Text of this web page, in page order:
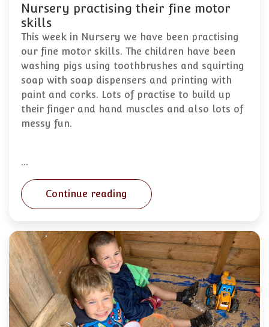
Nursery practising their fine motor
skills
This week in Nursery we have been practising
our fine motor skills. The children have been
washing pigs using toothbrushes and squirting
soap with soap dispensers and printing with
paint and corks. Lots of practise to build up
their finger and hand muscles and also lots of
messy fun.
…
Continue reading